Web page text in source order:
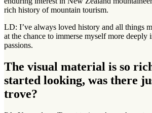
rich history of mountain tourism.
LD: I’ve always loved history and all things
at the chance to immerse myself more deeply
passions.
The visual material is so
started looking, was there
trove?